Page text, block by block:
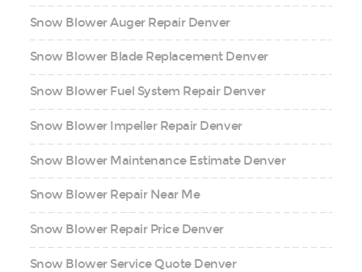
Snow Blower Auger Repair Denver
Snow Blower Blade Replacement Denver
Snow Blower Fuel System Repair Denver
Snow Blower Impeller Repair Denver
Snow Blower Maintenance Estimate Denver
Snow Blower Repair Near Me
Snow Blower Repair Price Denver
Snow Blower Service Quote Denver